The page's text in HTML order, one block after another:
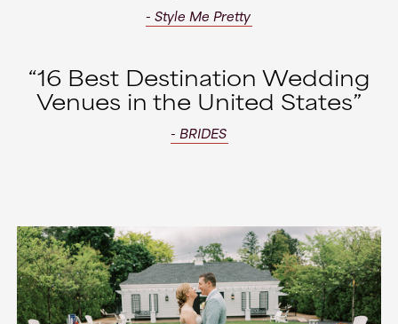
- Style Me Pretty
“16 Best Destination Wedding
Venues in the United States”
- BRIDES